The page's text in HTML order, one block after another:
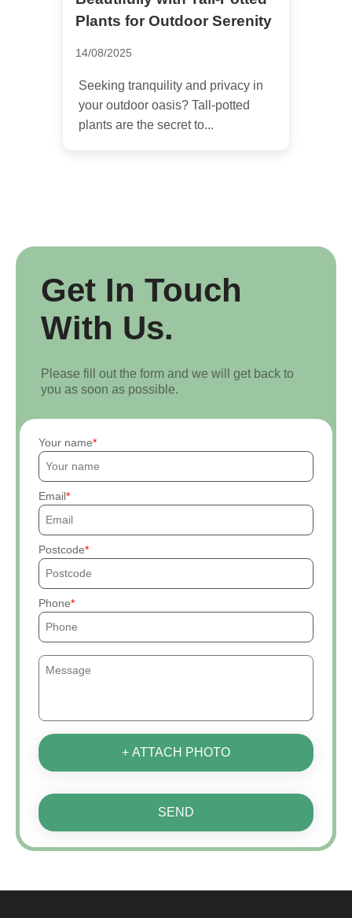
Plants for Outdoor Serenity
14/08/2025
Seeking tranquility and privacy in
your outdoor oasis? Tall-potted
plants are the secret to...
Get In Touch
With Us.
Please fill out the form and we will get back to
you as soon as possible.
Your name
Email
Postcode
Phone
+ ATTACH PHOTO
SEND